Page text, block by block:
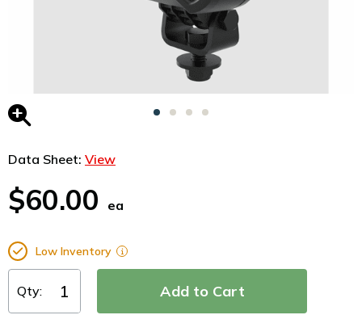
Data Sheet: View
$60.00 ea
Low Inventory
Qty: